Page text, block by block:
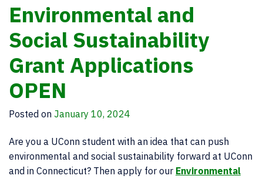
Environmental and
Social Sustainability
Grant Applications
OPEN
Posted on January 10, 2024
Are you a UConn student with an idea that can push
environmental and social sustainability forward at UConn
and in Connecticut? Then apply for our Environmental